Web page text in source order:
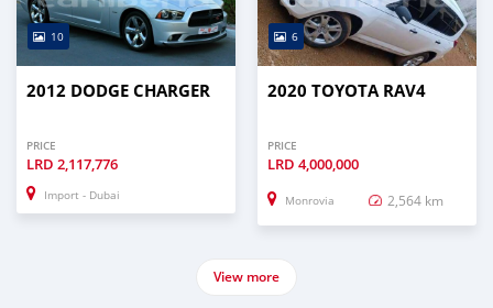
10
2012 DODGE CHARGER
PRICE
LRD 2,117,776
Import - Dubai
6
2020 TOYOTA RAV4
PRICE
LRD 4,000,000
Monrovia 2,564 km
View more